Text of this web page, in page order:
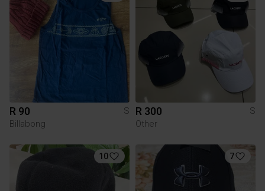
R 90
S
Billabong
R 300
S
Other
10 7